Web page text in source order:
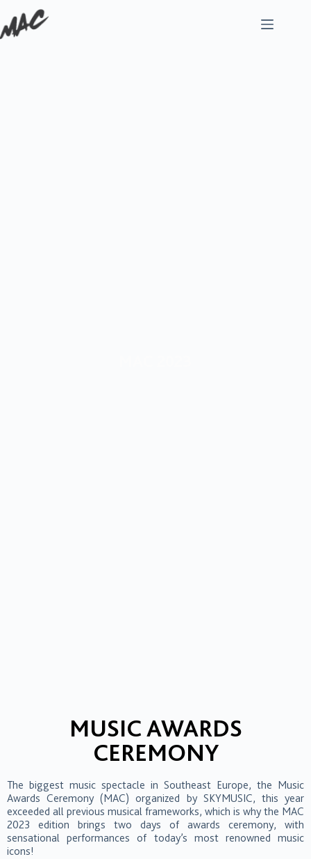
MUSIC AWARDS
CEREMONY
The biggest music spectacle in Southeast Europe, the Music
Awards Ceremony (MAC) organized by SKYMUSIC, this year
exceeded all previous musical frameworks, which is why the MAC
2023 edition brings two days of awards ceremony, with
sensational performances of today’s most renowned music
icons!